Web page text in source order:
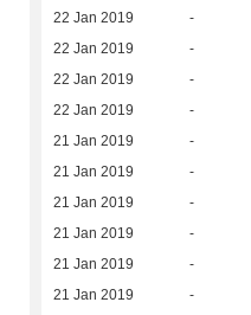
22 Jan 2019 -
22 Jan 2019 -
22 Jan 2019 -
22 Jan 2019 -
21 Jan 2019 -
21 Jan 2019 -
21 Jan 2019 -
21 Jan 2019 -
21 Jan 2019 -
21 Jan 2019 -